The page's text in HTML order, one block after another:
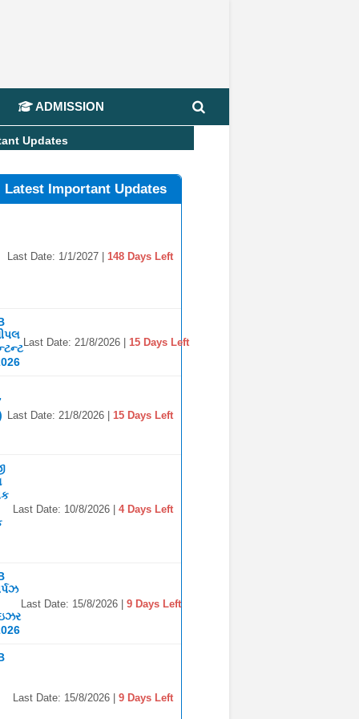
ADMISSION
Updates
Latest Important Updates
Last Date: 1/1/2027 | 148 Days Left
Last Date: 21/8/2026 |15 Days Left
Last Date: 21/8/2026 | 15 Days Left
Last Date: 10/8/2026 | 4 Days Left
Last Date: 15/8/2026 |9 Days Left
Last Date: 15/8/2026 | 9 Days Left